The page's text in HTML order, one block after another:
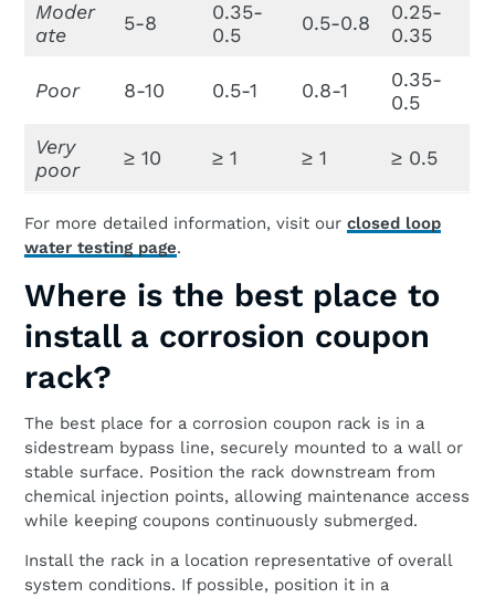
Moder
ate
5-8
0.35-
0.5
0.5-0.8
0.25-
0.35
Poor 8-10 0.5-1 0.8-1
0.35-
0.5
Very
poor
≥ 10 ≥ 1 ≥ 1 ≥ 0.5
For more detailed information, visit our closed loop
water testing page.
Where is the best place to
install a corrosion coupon
rack?
The best place for a corrosion coupon rack is in a
sidestream bypass line, securely mounted to a wall or
stable surface. Position the rack downstream from
chemical injection points, allowing maintenance access
while keeping coupons continuously submerged.
Install the rack in a location representative of overall
system conditions. If possible, position it in a